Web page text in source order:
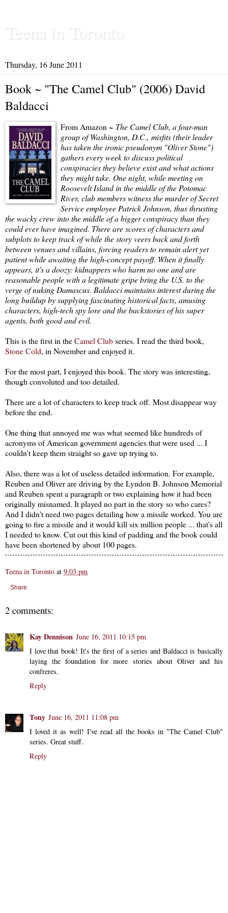
Teena in Toronto
Thursday, 16 June 2011
Book ~ "The Camel Club" (2006) David
Baldacci
From Amazon ~ The Camel Club, a four-man
group of Washington, D.C., misfits (their leader
has taken the ironic pseudonym "Oliver Stone")
gathers every week to discuss political
conspiracies they believe exist and what actions
they might take. One night, while meeting on
Roosevelt Island in the middle of the Potomac
River, club members witness the murder of Secret
Service employee Patrick Johnson, thus thrusting
the wacky crew into the middle of a bigger conspiracy than they
could ever have imagined. There are scores of characters and
subplots to keep track of while the story veers back and forth
between venues and villains, forcing readers to remain alert yet
patient while awaiting the high-concept payoff. When it finally
appears, it's a doozy: kidnappers who harm no one and are
reasonable people with a legitimate gripe bring the U.S. to the
verge of nuking Damascus. Baldacci maintains interest during the
long buildup by supplying fascinating historical facts, amusing
characters, high-tech spy lore and the backstories of his super
agents, both good and evil.
This is the first in theCamel Clubseries. I read the third book,
Stone Cold, in November and enjoyed it.
For the most part, I enjoyed this book. The story was interesting,
though convoluted and too detailed.
There are a lot of characters to keep track off. Most disappear way
before the end.
One thing that annoyed me was what seemed like hundreds of
acronyms of American government agencies that were used ... I
couldn't keep them straight so gave up trying to.
Also, there was a lot of useless detailed information. For example,
Reuben and Oliver are driving by the Lyndon B. Johnson Memorial
and Reuben spent a paragraph or two explaining how it had been
originally misnamed. It played no part in the story so who cares?
And I didn't need two pages detailing how a missile worked. You are
going to fire a missile and it would kill six million people ... that's all
I needed to know. Cut out this kind of padding and the book could
have been shortened by about 100 pages.
Teena in Toronto at 9:03 pm
Share
2 comments:
Kay Dennison June 16, 2011 10:15 pm
I love that book! It's the first of a series and Baldacci is basically
laying the foundation for more stories about Oliver and his
confreres.
Reply
Tony June 16, 2011 11:08 pm
I loved it as well! I've read all the books in "The Camel Club"
series. Great stuff.
Reply